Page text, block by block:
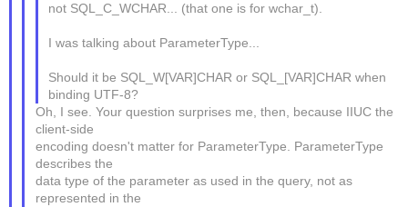
not SQL_C_WCHAR... (that one is for wchar_t).
I was talking about ParameterType...
Should it be SQL_W[VAR]CHAR or SQL_[VAR]CHAR when
binding UTF-8?
Oh, I see. Your question surprises me, then, because IIUC the
client-side
encoding doesn't matter for ParameterType. ParameterType
describes the
data type of the parameter as used in the query, not as
represented in the